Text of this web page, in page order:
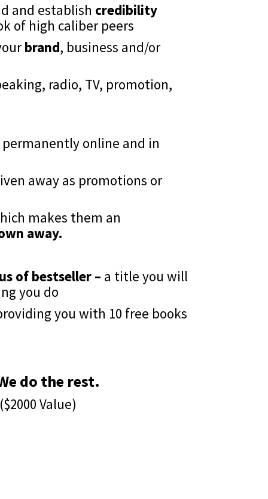
and establish credibility
of high caliber peers
brand, business and/or
radio, TV, promotion,
online and in
away as promotions or
makes them an
away.
of bestseller – a title you will
you do
you with 10 free books
do the rest.
Value)